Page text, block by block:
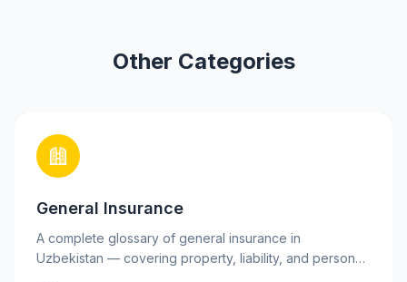
Other Categories
General Insurance
A complete glossary of general insurance in
Uzbekistan — covering property, liability, and personal